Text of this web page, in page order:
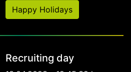
Happy Holidays
Recruiting day